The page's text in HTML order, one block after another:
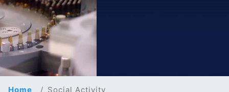
Home Social Activity